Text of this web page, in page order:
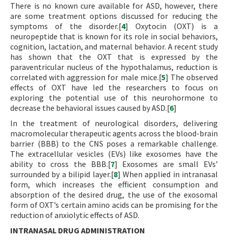
There is no known cure available for ASD, however, there
are some treatment options discussed for reducing the
symptoms of the disorder.[4] Oxytocin (OXT) is a
neuropeptide that is known for its role in social behaviors,
cognition, lactation, and maternal behavior. A recent study
has shown that the OXT that is expressed by the
paraventricular nucleus of the hypothalamus, reduction is
correlated with aggression for male mice.[5] The observed
effects of OXT have led the researchers to focus on
exploring the potential use of this neurohormone to
decrease the behavioral issues caused by ASD.[6]
In the treatment of neurological disorders, delivering
macromolecular therapeutic agents across the blood-brain
barrier (BBB) to the CNS poses a remarkable challenge.
The extracellular vesicles (EVs) like exosomes have the
ability to cross the BBB.[7] Exosomes are small EVs’
surrounded by a bilipid layer.[8] When applied in intranasal
form, which increases the efficient consumption and
absorption of the desired drug, the use of the exosomal
form of OXT’s certain amino acids can be promising for the
reduction of anxiolytic effects of ASD.
INTRANASAL DRUG ADMINISTRATION